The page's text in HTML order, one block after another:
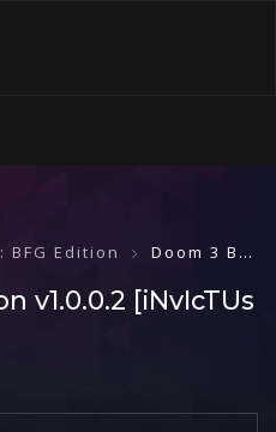
BFG Edition Doom 3 BFG Edition v1.0.0.2 [iNvIcTUs oRCuS]
v1.0.0.2 [iNvIcTUs